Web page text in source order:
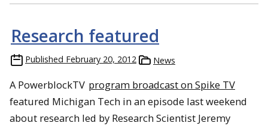
Research featured
Published February 20, 2012 News
A PowerblockTV program broadcast on Spike TV
featured Michigan Tech in an episode last weekend
about research led by Research Scientist Jeremy